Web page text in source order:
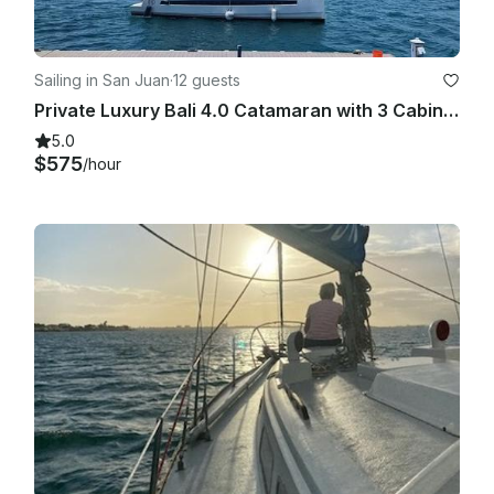
Sailing in San Juan·12 guests
Private Luxury Bali 4.0 Catamaran with 3 Cabin from Old San Juan
5.0
$575/hour